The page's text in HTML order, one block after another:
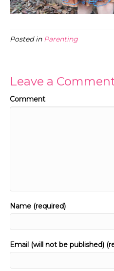
Posted in Parenting
Leave a
Comment
Name (required)
Email (will not be published)